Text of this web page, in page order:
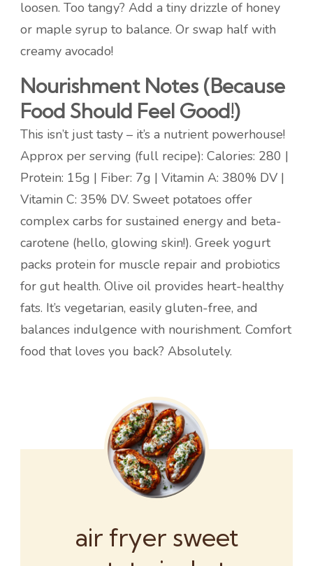
loosen. Too tangy? Add a tiny drizzle of honey
or maple syrup to balance. Or swap half with
creamy avocado!
Nourishment Notes (Because
Food Should Feel Good!)
This isn’t just tasty – it’s a nutrient powerhouse!
Approx per serving (full recipe): Calories: 280 |
Protein: 15g | Fiber: 7g | Vitamin A: 380% DV |
Vitamin C: 35% DV. Sweet potatoes offer
complex carbs for sustained energy and beta-
carotene (hello, glowing skin!). Greek yogurt
packs protein for muscle repair and probiotics
for gut health. Olive oil provides heart-healthy
fats. It’s vegetarian, easily gluten-free, and
balances indulgence with nourishment. Comfort
food that loves you back? Absolutely.
air fryer sweet